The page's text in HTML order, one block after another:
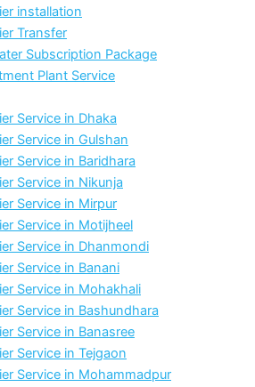
installation
Transfer
Subscription Package
Plant Service
Service in Dhaka
Service in Gulshan
Service in Baridhara
Service in Nikunja
Service in Mirpur
Service in Motijheel
Service in Dhanmondi
Service in Banani
Service in Mohakhali
Service in Bashundhara
Service in Banasree
Service in Tejgaon
Service in Mohammadpur